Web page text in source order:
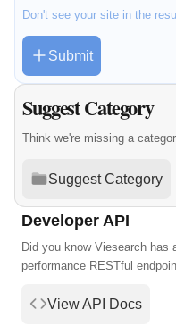
Don't see your site in the
Submit
Suggest Category
Think we're missing a
Suggest Category
Developer API
Did you know Viesearch has
performance RESTful
View API Docs